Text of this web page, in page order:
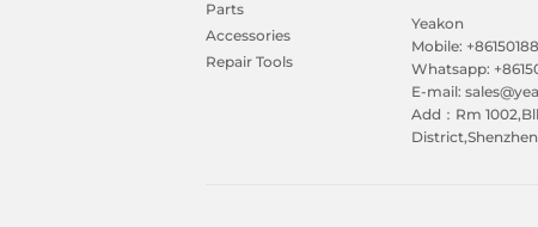
Parts
Accessories
Repair Tools
Yeakon
Mobile:
Whatsapp:
E-mail:
Add：Rm